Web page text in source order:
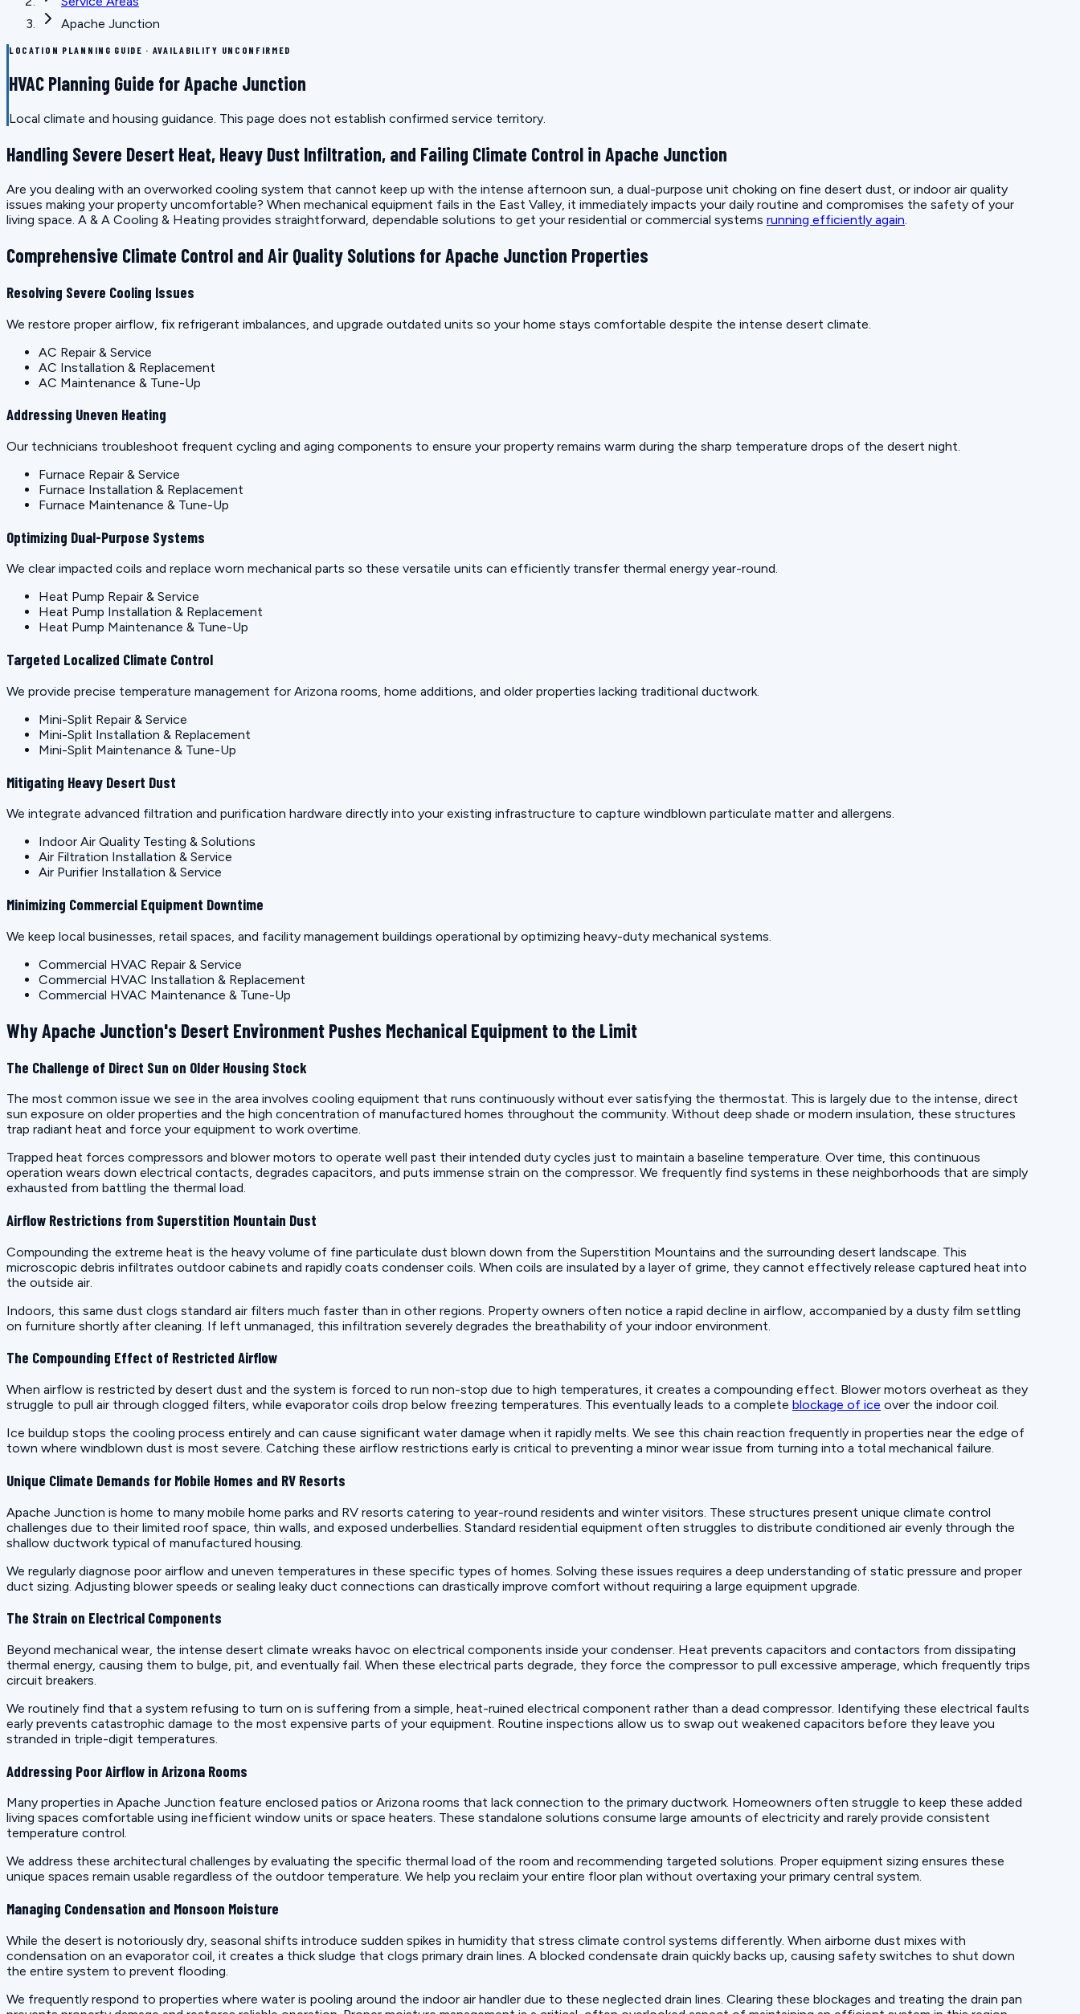
Apache Junction
LOCATION PLANNING GUIDE · AVAILABILITY UNCONFIRMED
HVAC Planning Guide for Apache Junction
Local climate and housing guidance. This page does not establish confirmed service territory.
Handling Severe Desert Heat, Heavy Dust Infiltration, and Failing Climate Control in Apache Junction
Are you dealing with an overworked cooling system that cannot keep up with the intense afternoon sun, a dual-purpose unit choking on fine desert dust, or indoor air quality
issues making your property uncomfortable? When mechanical equipment fails in the East Valley, it immediately impacts your daily routine and compromises the safety of your
living space. A & A Cooling & Heating provides straightforward, dependable solutions to get your residential or commercial systems running efficiently again.
Comprehensive Climate Control and Air Quality Solutions for Apache Junction Properties
Resolving Severe Cooling Issues
We restore proper airflow, fix refrigerant imbalances, and upgrade outdated units so your home stays comfortable despite the intense desert climate.
AC Repair & Service
AC Installation & Replacement
AC Maintenance & Tune-Up
Addressing Uneven Heating
Our technicians troubleshoot frequent cycling and aging components to ensure your property remains warm during the sharp temperature drops of the desert night.
Furnace Repair & Service
Furnace Installation & Replacement
Furnace Maintenance & Tune-Up
Optimizing Dual-Purpose Systems
We clear impacted coils and replace worn mechanical parts so these versatile units can efficiently transfer thermal energy year-round.
Heat Pump Repair & Service
Heat Pump Installation & Replacement
Heat Pump Maintenance & Tune-Up
Targeted Localized Climate Control
We provide precise temperature management for Arizona rooms, home additions, and older properties lacking traditional ductwork.
Mini-Split Repair & Service
Mini-Split Installation & Replacement
Mini-Split Maintenance & Tune-Up
Mitigating Heavy Desert Dust
We integrate advanced filtration and purification hardware directly into your existing infrastructure to capture windblown particulate matter and allergens.
Indoor Air Quality Testing & Solutions
Air Filtration Installation & Service
Air Purifier Installation & Service
Minimizing Commercial Equipment Downtime
We keep local businesses, retail spaces, and facility management buildings operational by optimizing heavy-duty mechanical systems.
Commercial HVAC Repair & Service
Commercial HVAC Installation & Replacement
Commercial HVAC Maintenance & Tune-Up
Why Apache Junction's Desert Environment Pushes Mechanical Equipment to the Limit
The Challenge of Direct Sun on Older Housing Stock
The most common issue we see in the area involves cooling equipment that runs continuously without ever satisfying the thermostat. This is largely due to the intense, direct
sun exposure on older properties and the high concentration of manufactured homes throughout the community. Without deep shade or modern insulation, these structures
trap radiant heat and force your equipment to work overtime.
Trapped heat forces compressors and blower motors to operate well past their intended duty cycles just to maintain a baseline temperature. Over time, this continuous
operation wears down electrical contacts, degrades capacitors, and puts immense strain on the compressor. We frequently find systems in these neighborhoods that are simply
exhausted from battling the thermal load.
Airflow Restrictions from Superstition Mountain Dust
Compounding the extreme heat is the heavy volume of fine particulate dust blown down from the Superstition Mountains and the surrounding desert landscape. This
microscopic debris infiltrates outdoor cabinets and rapidly coats condenser coils. When coils are insulated by a layer of grime, they cannot effectively release captured heat into
the outside air.
Indoors, this same dust clogs standard air filters much faster than in other regions. Property owners often notice a rapid decline in airflow, accompanied by a dusty film settling
on furniture shortly after cleaning. If left unmanaged, this infiltration severely degrades the breathability of your indoor environment.
The Compounding Effect of Restricted Airflow
When airflow is restricted by desert dust and the system is forced to run non-stop due to high temperatures, it creates a compounding effect. Blower motors overheat as they
struggle to pull air through clogged filters, while evaporator coils drop below freezing temperatures. This eventually leads to a complete blockage of ice over the indoor coil.
Ice buildup stops the cooling process entirely and can cause significant water damage when it rapidly melts. We see this chain reaction frequently in properties near the edge of
town where windblown dust is most severe. Catching these airflow restrictions early is critical to preventing a minor wear issue from turning into a total mechanical failure.
Unique Climate Demands for Mobile Homes and RV Resorts
Apache Junction is home to many mobile home parks and RV resorts catering to year-round residents and winter visitors. These structures present unique climate control
challenges due to their limited roof space, thin walls, and exposed underbellies. Standard residential equipment often struggles to distribute conditioned air evenly through the
shallow ductwork typical of manufactured housing.
We regularly diagnose poor airflow and uneven temperatures in these specific types of homes. Solving these issues requires a deep understanding of static pressure and proper
duct sizing. Adjusting blower speeds or sealing leaky duct connections can drastically improve comfort without requiring a large equipment upgrade.
The Strain on Electrical Components
Beyond mechanical wear, the intense desert climate wreaks havoc on electrical components inside your condenser. Heat prevents capacitors and contactors from dissipating
thermal energy, causing them to bulge, pit, and eventually fail. When these electrical parts degrade, they force the compressor to pull excessive amperage, which frequently trips
circuit breakers.
We routinely find that a system refusing to turn on is suffering from a simple, heat-ruined electrical component rather than a dead compressor. Identifying these electrical faults
early prevents catastrophic damage to the most expensive parts of your equipment. Routine inspections allow us to swap out weakened capacitors before they leave you
stranded in triple-digit temperatures.
Addressing Poor Airflow in Arizona Rooms
Many properties in Apache Junction feature enclosed patios or Arizona rooms that lack connection to the primary ductwork. Homeowners often struggle to keep these added
living spaces comfortable using inefficient window units or space heaters. These standalone solutions consume large amounts of electricity and rarely provide consistent
temperature control.
We address these architectural challenges by evaluating the specific thermal load of the room and recommending targeted solutions. Proper equipment sizing ensures these
unique spaces remain usable regardless of the outdoor temperature. We help you reclaim your entire floor plan without overtaxing your primary central system.
Managing Condensation and Monsoon Moisture
While the desert is notoriously dry, seasonal shifts introduce sudden spikes in humidity that stress climate control systems differently. When airborne dust mixes with
condensation on an evaporator coil, it creates a thick sludge that clogs primary drain lines. A blocked condensate drain quickly backs up, causing safety switches to shut down
the entire system to prevent flooding.
We frequently respond to properties where water is pooling around the indoor air handler due to these neglected drain lines. Clearing these blockages and treating the drain pan